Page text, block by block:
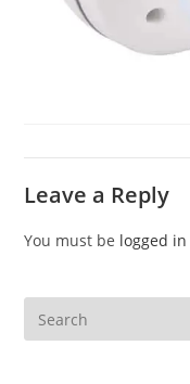
Leave a Reply
You must be logged in